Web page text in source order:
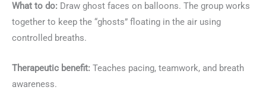
What to do: Draw ghost faces on balloons. The group works
together to keep the “ghosts” floating in the air using
controlled breaths.
Therapeutic benefit: Teaches pacing, teamwork, and breath
awareness.